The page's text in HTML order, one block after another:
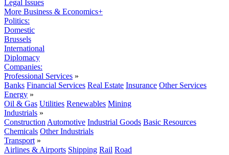
Legal Issues
More Business & Economics+
Politics:
Domestic
Brussels
International
Diplomacy
Companies:
Professional Services »
Banks Financial Services Real Estate Insurance Other Services
Energy »
Oil & Gas Utilities Renewables Mining
Industrials »
Construction Automotive Industrial Goods Basic Resources
Chemicals Other Industrials
Transport »
Airlines & Airports Shipping Rail Road